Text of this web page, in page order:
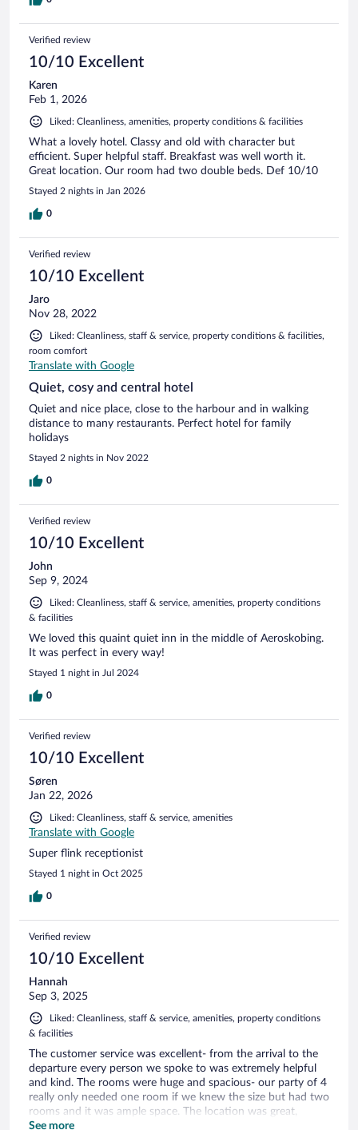
Verified review
10/10 Excellent
Karen
Feb 1, 2026
Liked: Cleanliness, amenities, property conditions & facilities
What a lovely hotel. Classy and old with character but
efficient. Super helpful staff. Breakfast was well worth it.
Great location. Our room had two double beds. Def 10/10
Stayed 2 nights in Jan 2026
0
Verified review
10/10 Excellent
Jaro
Nov 28, 2022
Liked: Cleanliness, staff & service, property conditions & facilities,
room comfort
Translate with Google
Quiet, cosy and central hotel
Quiet and nice place, close to the harbour and in walking
distance to many restaurants. Perfect hotel for family
holidays
Stayed 2 nights in Nov 2022
0
Verified review
10/10 Excellent
John
Sep 9, 2024
Liked: Cleanliness, staff & service, amenities, property conditions
& facilities
We loved this quaint quiet inn in the middle of Aeroskobing.
It was perfect in every way!
Stayed 1 night in Jul 2024
0
Verified review
10/10 Excellent
Søren
Jan 22, 2026
Liked: Cleanliness, staff & service, amenities
Translate with Google
Super flink receptionist
Stayed 1 night in Oct 2025
0
Verified review
10/10 Excellent
Hannah
Sep 3, 2025
Liked: Cleanliness, staff & service, amenities, property conditions
& facilities
The customer service was excellent- from the arrival to the
departure every person we spoke to was extremely helpful
and kind. The rooms were huge and spacious- our party of 4
really only needed one room if we knew the size but had two
rooms and it was ample space. The location was great,
walking distance to all the shops and restaurants. The rooms
See more